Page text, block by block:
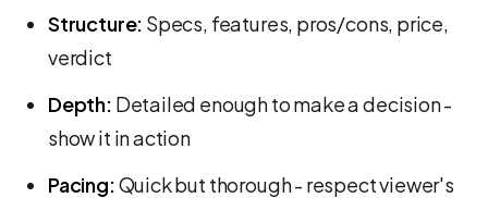
Structure: Specs, features, pros/cons, price,
verdict
Depth: Detailed enough to make a decision -
show it in action
Pacing:Quick but thorough - respect viewer's